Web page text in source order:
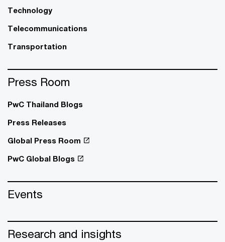
Technology
Telecommunications
Transportation
Press Room
PwC Thailand Blogs
Press Releases
Global Press Room
PwC Global Blogs
Events
Research and insights